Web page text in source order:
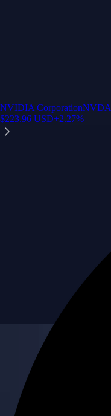
NVIDIA CorporationNVDA
$223.96 USD+2.27%